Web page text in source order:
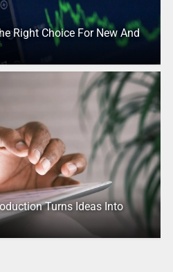
Right Choice For New And
Turns Ideas Into